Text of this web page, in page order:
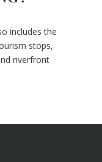
includes the
stops,
riverfront